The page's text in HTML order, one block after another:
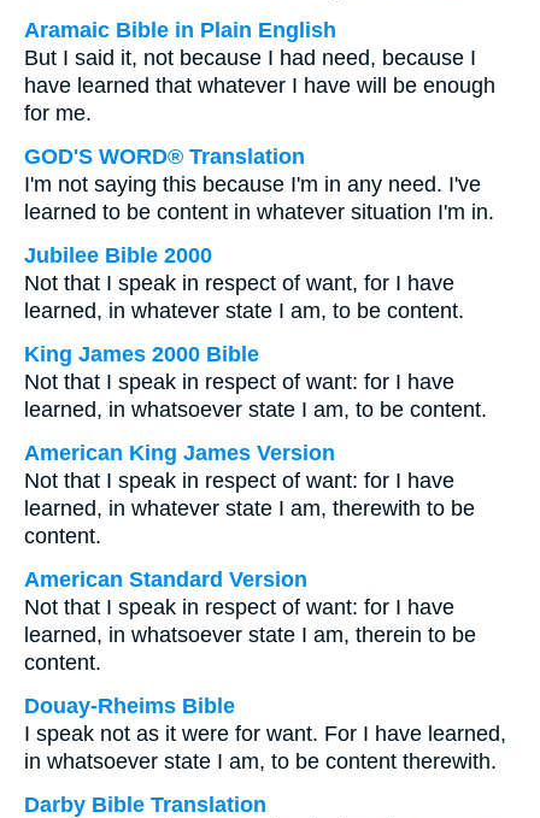
Aramaic Bible in Plain English
But I said it, not because I had need, because I
have learned that whatever I have will be enough
for me.
GOD'S WORD® Translation
I'm not saying this because I'm in any need. I've
learned to be content in whatever situation I'm in.
Jubilee Bible 2000
Not that I speak in respect of want, for I have
learned, in whatever state I am, to be content.
King James 2000 Bible
Not that I speak in respect of want: for I have
learned, in whatsoever state I am, to be content.
American King James Version
Not that I speak in respect of want: for I have
learned, in whatever state I am, therewith to be
content.
American Standard Version
Not that I speak in respect of want: for I have
learned, in whatsoever state I am, therein to be
content.
Douay-Rheims Bible
I speak not as it were for want. For I have learned,
in whatsoever state I am, to be content therewith.
Darby Bible Translation